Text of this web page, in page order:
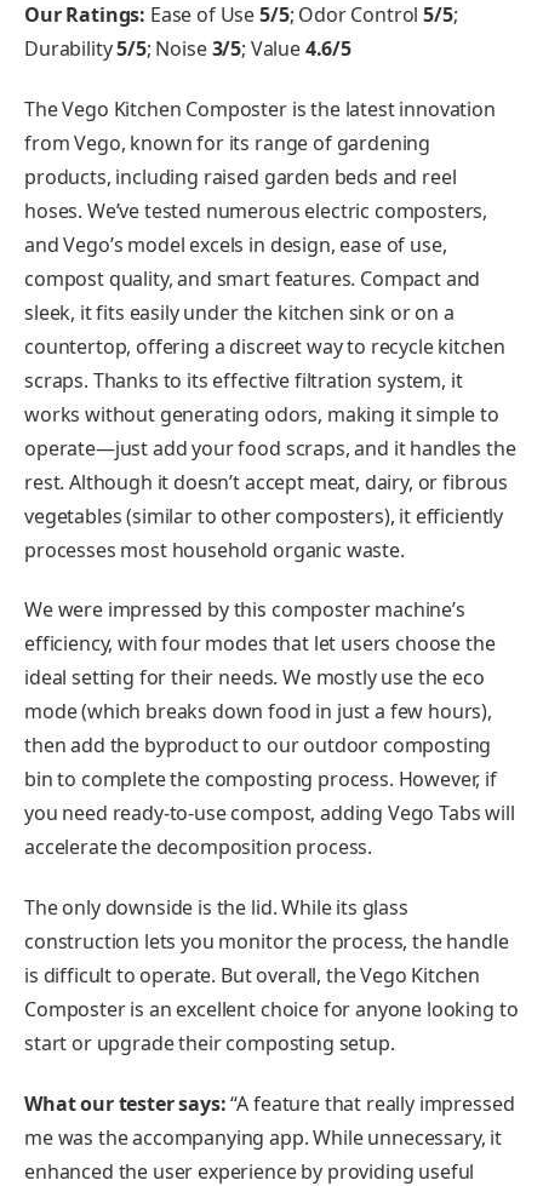
Our Ratings: Ease of Use5/5; Odor Control5/5;
Durability5/5; Noise3/5; Value4.6/5
The Vego Kitchen Composter is the latest innovation
from Vego, known for its range of gardening
products, including raised garden beds and reel
hoses. We’ve tested numerous electric composters,
and Vego’s model excels in design, ease of use,
compost quality, and smart features. Compact and
sleek, it fits easily under the kitchen sink or on a
countertop, offering a discreet way to recycle kitchen
scraps. Thanks to its effective filtration system, it
works without generating odors, making it simple to
operate—just add your food scraps, and it handles the
rest. Although it doesn’t accept meat, dairy, or fibrous
vegetables (similar to other composters), it efficiently
processes most household organic waste.
We were impressed by this composter machine’s
efficiency, with four modes that let users choose the
ideal setting for their needs. We mostly use the eco
mode (which breaks down food in just a few hours),
then add the byproduct to our outdoor composting
bin to complete the composting process. However, if
you need ready-to-use compost, adding Vego Tabs will
accelerate the decomposition process.
The only downside is the lid. While its glass
construction lets you monitor the process, the handle
is difficult to operate. But overall, the Vego Kitchen
Composter is an excellent choice for anyone looking to
start or upgrade their composting setup.
What our tester says:“A feature that really impressed
me was the accompanying app. While unnecessary, it
enhanced the user experience by providing useful